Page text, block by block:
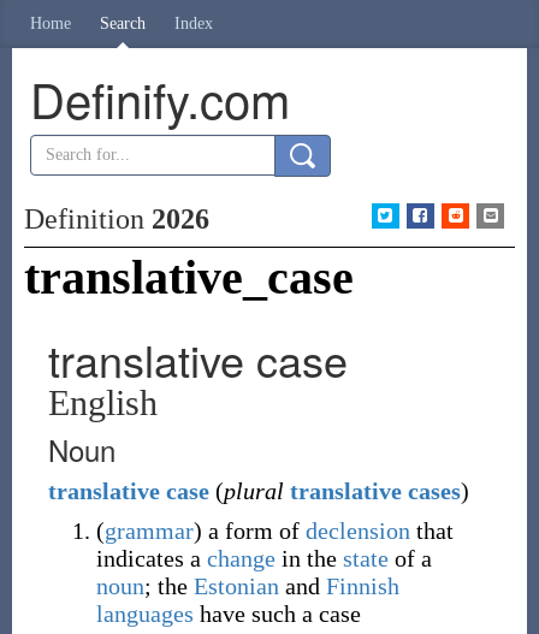
Home Search Index
Definify.com
Definition 2026
translative_case
translative case
English
Noun
translative case (plural translative cases)
(grammar) a form of declension that
indicates a changein the stateof a
noun; the Estonian and Finnish
languages have such a case